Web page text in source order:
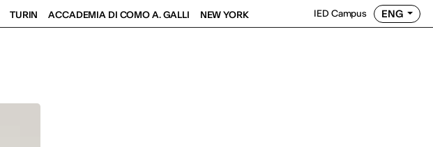
TURIN ACCADEMIA DI COMO A. GALLI NEW YORK IED Campus ENG